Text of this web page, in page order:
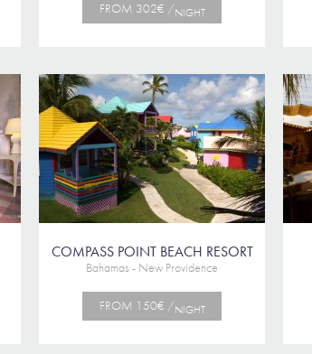
FROM 302€ /NIGHT
COMPASS POINT BEACH RESORT
Bahamas - New Providence
FROM 150€ /NIGHT